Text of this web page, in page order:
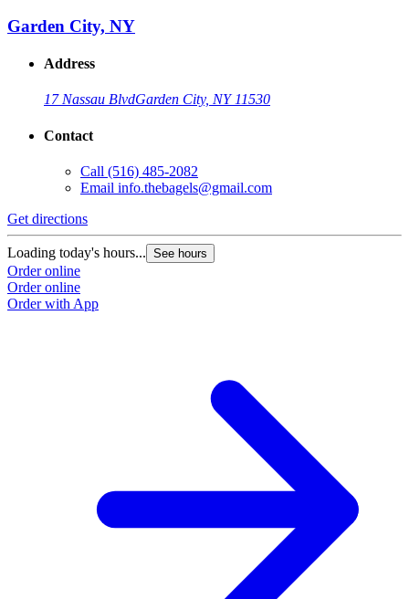
Garden City, NY
Address
17 Nassau BlvdGarden City, NY 11530
Contact
Call (516) 485-2082
Email info.thebagels@gmail.com
Get directions
Loading today's hours... See hours
Order online
Order online
Order with App